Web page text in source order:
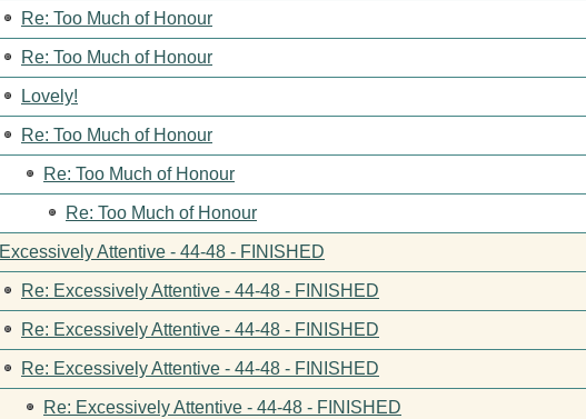
Re: Too Much of Honour
Re: Too Much of Honour
Lovely!
Re: Too Much of Honour
Re: Too Much of Honour
Re: Too Much of Honour
Excessively Attentive - 44-48 - FINISHED
Re: Excessively Attentive - 44-48 - FINISHED
Re: Excessively Attentive - 44-48 - FINISHED
Re: Excessively Attentive - 44-48 - FINISHED
Re: Excessively Attentive - 44-48 - FINISHED